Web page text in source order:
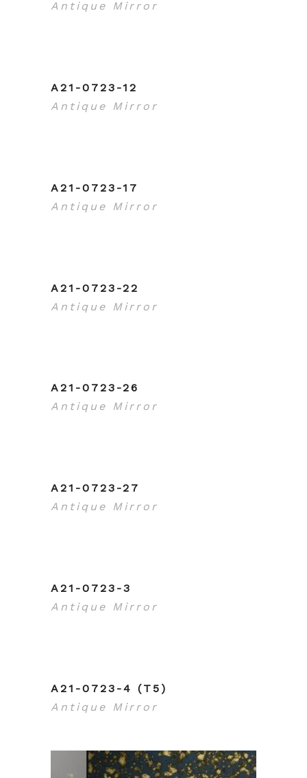
Antique Mirror
A21-0723-12
Antique Mirror
A21-0723-17
Antique Mirror
A21-0723-22
Antique Mirror
A21-0723-26
Antique Mirror
A21-0723-27
Antique Mirror
A21-0723-3
Antique Mirror
A21-0723-4 (T5)
Antique Mirror